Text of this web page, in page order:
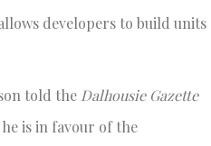
developers to build units
told the Dalhousie Gazette
is in favour of the